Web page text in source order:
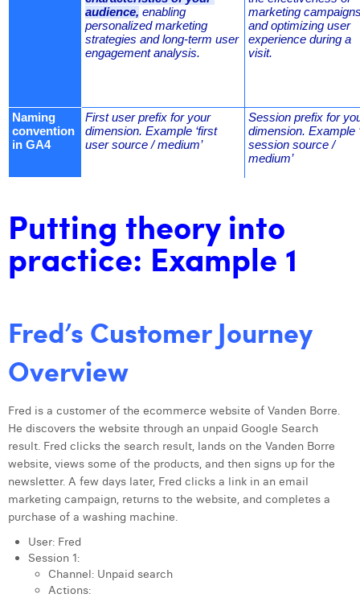
audience, enabling
personalized marketing
strategies and long-term user
engagement analysis.
marketing
and optimizing user
experience during a
visit.
Naming
convention
in GA4
First user prefix for your
dimension. Example ‘first
user source / medium’
Session prefix for
dimension. Example ‘
session source /
medium’
Putting theory into
practice: Example 1
Fred’s Customer Journey
Overview
Fred is a customer of the ecommerce website of Vanden Borre.
He discovers the website through an unpaid Google Search
result. Fred clicks the search result, lands on the Vanden Borre
website, views some of the products, and then signs up for the
newsletter. A few days later, Fred clicks a link in an email
marketing campaign, returns to the website, and completes a
purchase of a washing machine.
User: Fred
Session 1:
Channel: Unpaid search
Actions: